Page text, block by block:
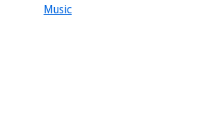
Music